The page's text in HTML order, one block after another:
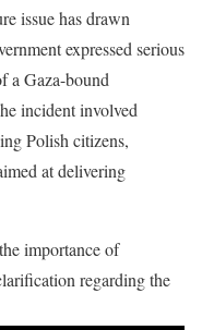
issue has drawn
expressed serious
a Gaza-bound
incident involved
Polish citizens,
at delivering
importance of
regarding the